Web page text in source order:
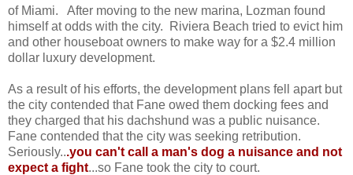
of Miami. After moving to the new marina, Lozman found
himself at odds with the city. Riviera Beach tried to evict him
and other houseboat owners to make way for a $2.4 million
dollar luxury development.
As a result of his efforts, the development plans fell apart but
the city contended that Fane owed them docking fees and
they charged that his dachshund was a public nuisance.
Fane contended that the city was seeking retribution.
Seriously...you can't call a man's dog a nuisance and not
expect a fight...so Fane took the city to court.